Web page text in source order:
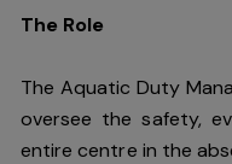
The Role
The Aquatic Duty
oversee the safety,
entire centre in the